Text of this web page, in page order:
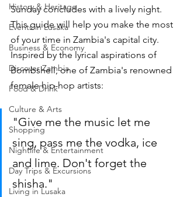
History & Heritage
Events in Lusaka
Business & Economy
Discover Zambia
Food & Drink
Culture & Arts
Shopping
Nightlife & Entertainment
Day Trips & Excursions
Living in Lusaka
Sunday concludes with a lively night.
This guide will help you make the most
of your time in Zambia's capital city.
Inspired by the lyrical aspirations of
Bombshell, one of Zambia's renowned
female hip-hop artists:
"Give me the music let me
sing, pass me the vodka, ice
and lime. Don't forget the
shisha."